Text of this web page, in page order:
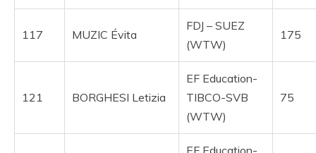
117 MUZIC Évita
FDJ – SUEZ
(WTW)
175
121 BORGHESI Letizia
EF Education-
TIBCO-SVB
(WTW)
75